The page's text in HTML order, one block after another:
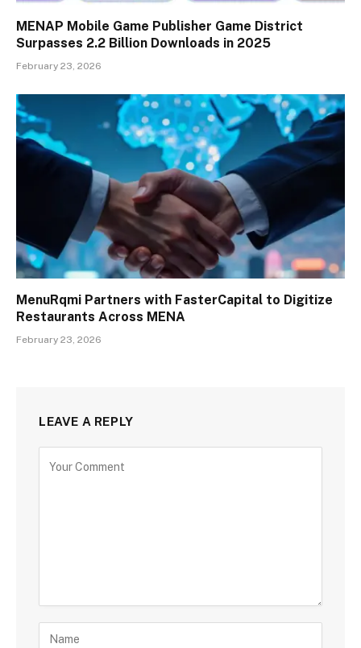
MENAP Mobile Game Publisher Game District
Surpasses 2.2 Billion Downloads in 2025
February 23, 2026
MenuRqmi Partners with FasterCapital to Digitize
Restaurants Across MENA
February 23, 2026
LEAVE A REPLY